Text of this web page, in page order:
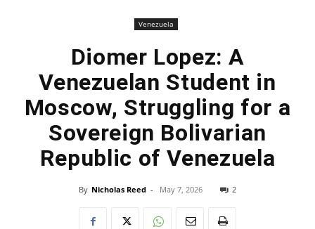
Venezuela
Diomer Lopez: A
Venezuelan Student in
Moscow, Struggling for a
Sovereign Bolivarian
Republic of Venezuela
By Nicholas Reed - May 7, 2026 2